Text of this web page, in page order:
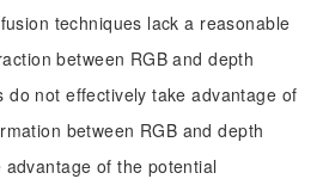
techniques lack a reasonable
between RGB and depth
do not effectively take advantage of
between RGB and depth
of the potential